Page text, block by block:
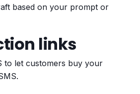
based on your prompt or
links
to let customers buy your